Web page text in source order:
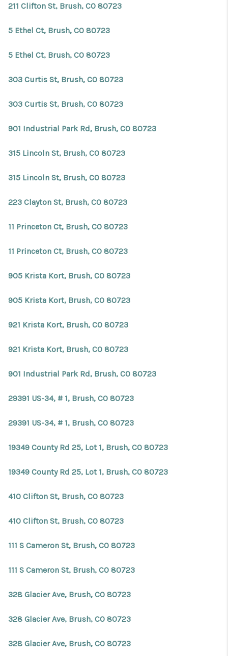
211 Clifton St, Brush, CO 80723
5 Ethel Ct, Brush, CO 80723
5 Ethel Ct, Brush, CO 80723
303 Curtis St, Brush, CO 80723
303 Curtis St, Brush, CO 80723
901 Industrial Park Rd, Brush, CO 80723
315 Lincoln St, Brush, CO 80723
315 Lincoln St, Brush, CO 80723
223 Clayton St, Brush, CO 80723
11 Princeton Ct, Brush, CO 80723
11 Princeton Ct, Brush, CO 80723
905 Krista Kort, Brush, CO 80723
905 Krista Kort, Brush, CO 80723
921 Krista Kort, Brush, CO 80723
921 Krista Kort, Brush, CO 80723
901 Industrial Park Rd, Brush, CO 80723
29391 US-34, # 1, Brush, CO 80723
29391 US-34, # 1, Brush, CO 80723
19349 County Rd 25, Lot 1, Brush, CO 80723
19349 County Rd 25, Lot 1, Brush, CO 80723
410 Clifton St, Brush, CO 80723
410 Clifton St, Brush, CO 80723
111 S Cameron St, Brush, CO 80723
111 S Cameron St, Brush, CO 80723
328 Glacier Ave, Brush, CO 80723
328 Glacier Ave, Brush, CO 80723
328 Glacier Ave, Brush, CO 80723